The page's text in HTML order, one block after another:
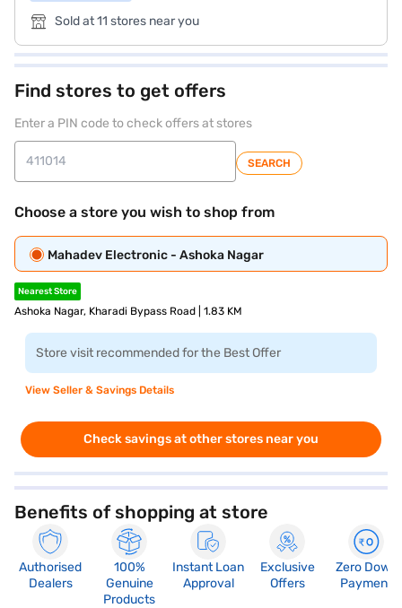
Sold at 11 stores near you
Find stores to get offers
Enter a PIN code to check offers at stores
SEARCH
Choose a store you wish to shop from
Mahadev Electronic - Ashoka Nagar
Nearest Store
Ashoka Nagar, Kharadi Bypass Road | 1.83 KM
Store visit recommended for the Best Offer
View Seller & Savings Details
Check savings at other stores near you
Benefits of shopping at store
Authorised
Dealers
100%
Genuine
Products
Instant Loan
Approval
Exclusive
Offers
Zero Down
Payment